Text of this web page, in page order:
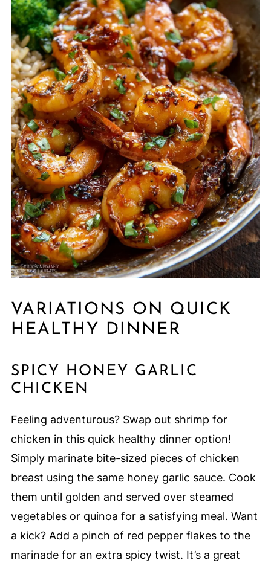
VARIATIONS ON QUICK
HEALTHY DINNER
SPICY HONEY GARLIC
CHICKEN
Feeling adventurous? Swap out shrimp for
chicken in this quick healthy dinner option!
Simply marinate bite-sized pieces of chicken
breast using the same honey garlic sauce. Cook
them until golden and served over steamed
vegetables or quinoa for a satisfying meal. Want
a kick? Add a pinch of red pepper flakes to the
marinade for an extra spicy twist. It’s a great